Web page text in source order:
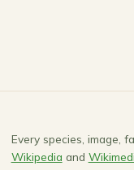
Every species, image,
Wikipedia and